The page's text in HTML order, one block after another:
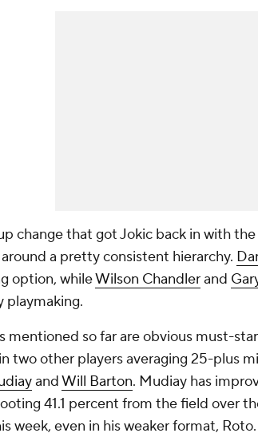
change that got Jokic back in with
a pretty consistent hierarchy.
option, whileWilson Chandlerand
playmaking.
mentioned so far are obvious must-
two other players averaging 25-plus
andWill Barton. Mudiay has
41.1 percent from the field over
week, even in his weaker format, Roto.